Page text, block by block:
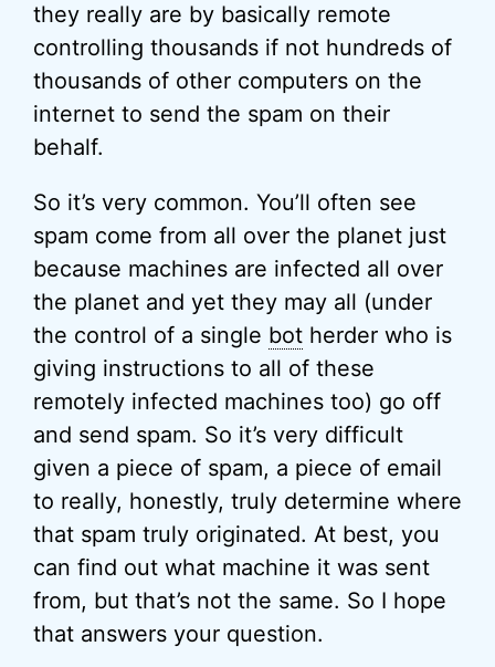
they really are by basically remote
controlling thousands if not hundreds of
thousands of other computers on the
internet to send the spam on their
behalf.
So it’s very common. You’ll often see
spam come from all over the planet just
because machines are infected all over
the planet and yet they may all (under
the control of a single bot herder who is
giving instructions to all of these
remotely infected machines too) go off
and send spam. So it’s very difficult
given a piece of spam, a piece of email
to really, honestly, truly determine where
that spam truly originated. At best, you
can find out what machine it was sent
from, but that’s not the same. So I hope
that answers your question.